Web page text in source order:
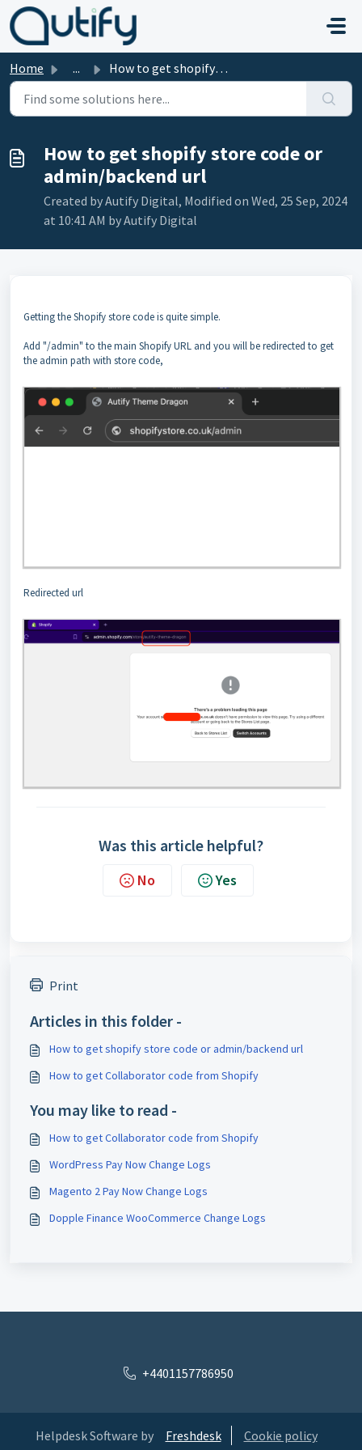
Skip to main content
Home ... How to get shopify store code or admin/backend url
How to get shopify store code or
admin/backend url
Created by Autify Digital, Modified on Wed, 25 Sep, 2024
at 10:41 AM by Autify Digital
Getting the Shopify store code is quite simple.
Add "/admin" to the main Shopify URL and you will be redirected to get
the admin path with store code,
Redirected url
Was this article helpful?
No Yes
Print
Articles in this folder -
How to get shopify store code or admin/backend url
How to get Collaborator code from Shopify
You may like to read -
How to get Collaborator code from Shopify
WordPress Pay Now Change Logs
Magento 2 Pay Now Change Logs
Dopple Finance WooCommerce Change Logs
+4401157786950
Helpdesk Software by Freshdesk Cookie policy